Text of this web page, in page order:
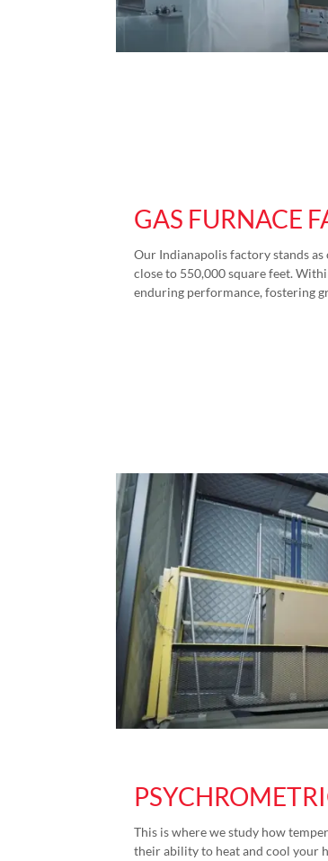
GAS FURNACE
Our Indianapolis factory stands as
close to 550,000 square feet.
enduring performance, fostering
This is where we study how
their ability to heat and cool your